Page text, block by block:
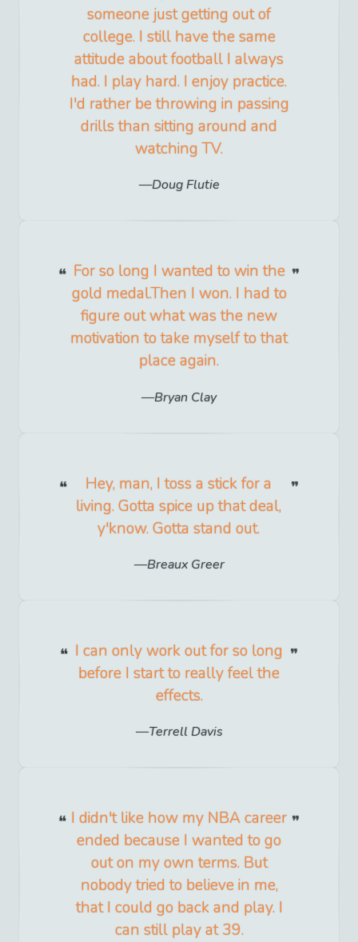
someone just getting out of
college. I still have the same
attitude about football I always
had. I play hard. I enjoy practice.
I'd rather be throwing in passing
drills than sitting around and
watching TV.
Doug Flutie
For so long I wanted to win the
gold medal.Then I won. I had to
figure out what was the new
motivation to take myself to that
place again.
Bryan Clay
Hey, man, I toss a stick for a
living. Gotta spice up that deal,
y'know. Gotta stand out.
Breaux Greer
I can only work out for so long
before I start to really feel the
effects.
Terrell Davis
I didn't like how my NBA career
ended because I wanted to go
out on my own terms. But
nobody tried to believe in me,
that I could go back and play. I
can still play at 39.